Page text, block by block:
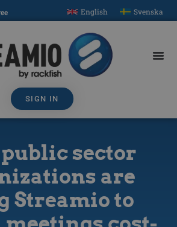
English Svenska
SIGN IN
sector
are
Streamio to